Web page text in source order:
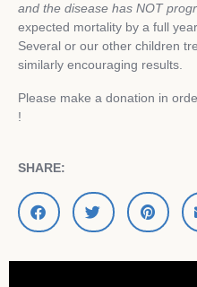
and the disease has NOT
expected mortality by a full
Several or our other children
similarly encouraging results.
Please make a donation in
!
SHARE: